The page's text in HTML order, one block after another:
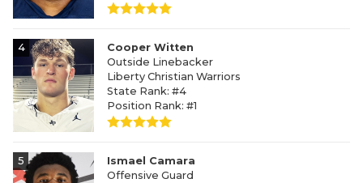
4
Cooper Witten
Outside Linebacker
Liberty Christian Warriors
State Rank: #4
Position Rank: #1
5
Ismael Camara
Offensive Guard